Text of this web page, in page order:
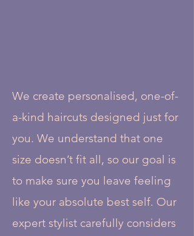
We create personalised, one-of-
a-kind haircuts designed just for
you. We understand that one
size doesn’t fit all, so our goal is
to make sure you leave feeling
like your absolute best self. Our
expert stylist carefully considers